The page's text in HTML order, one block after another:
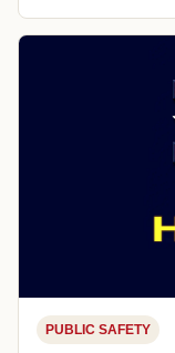
PUBLIC SAFETY